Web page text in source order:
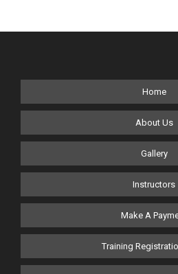
Home
About Us
Gallery
Instructors
Make A
Training